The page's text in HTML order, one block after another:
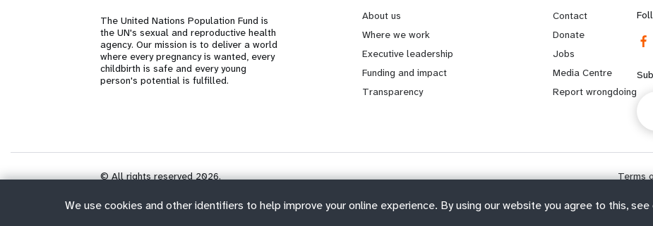
The United Nations Population Fund is
the UN's sexual and reproductive health
agency. Our mission is to deliver a world
where every pregnancy is wanted, every
childbirth is safe and every young
person's potential is fulfilled.
e
a
r
m
o
About us
Where we work
Executive leadership
Funding and impact
Transparency
o
b
e
o
n
Contact
Donate
Jobs
Media Centre
Report wrongdoing
© All rights reserved 2026. Terms
We use cookies and other identifiers to help improve your online experience. By using our website you agree to this, see